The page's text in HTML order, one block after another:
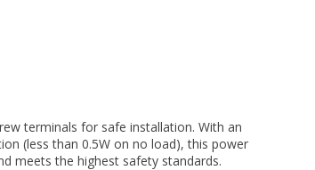
terminals for safe installation. With an
(less than 0.5W on no load), this power
meets the highest safety standards.